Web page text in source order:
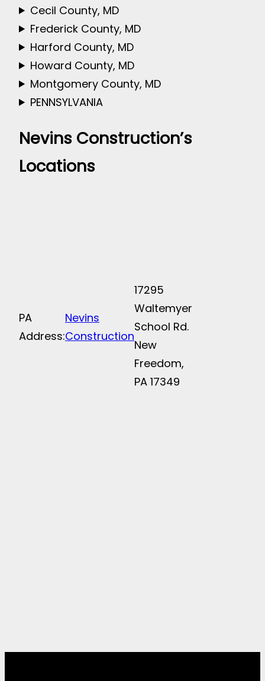
Cecil County, MD
Frederick County, MD
Harford County, MD
Howard County, MD
Montgomery County, MD
PENNSYLVANIA
Nevins Construction’s
Locations
PA
Address:
Nevins
Construction
17295
Waltemyer
School Rd.
New
Freedom,
PA 17349